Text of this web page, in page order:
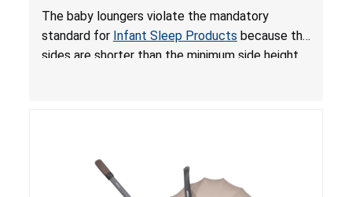
and Fall Hazards; Violates Mandatory Standard
for Infant Sleep Products
The baby loungers violate the mandatory
standard for Infant Sleep Products because the
sides are shorter than the minimum side height
loungers do not have a stand, posing a fall
hazard. These violations create an unsafe